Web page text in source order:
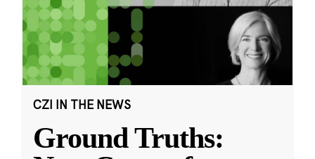
CZI IN THE NEWS
Ground Truths: